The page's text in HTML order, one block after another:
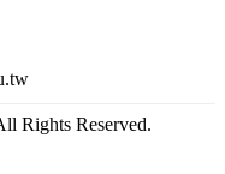
Rights Reserved.